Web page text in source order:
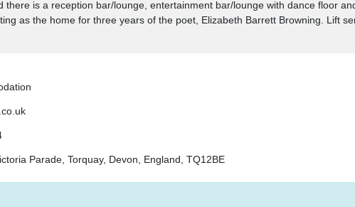
there is a reception bar/lounge, entertainment bar/lounge with dance floor
as the home for three years of the poet, Elizabeth Barrett Browning. Lift
Parade, Torquay, Devon, England, TQ12BE